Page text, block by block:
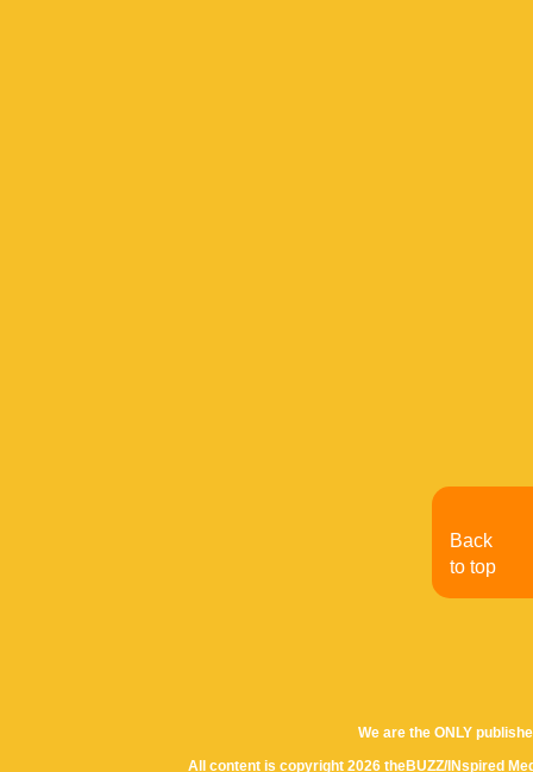
We are the ONLY
All content is copyright 2026 theBUZZ/INspired
Back
to top